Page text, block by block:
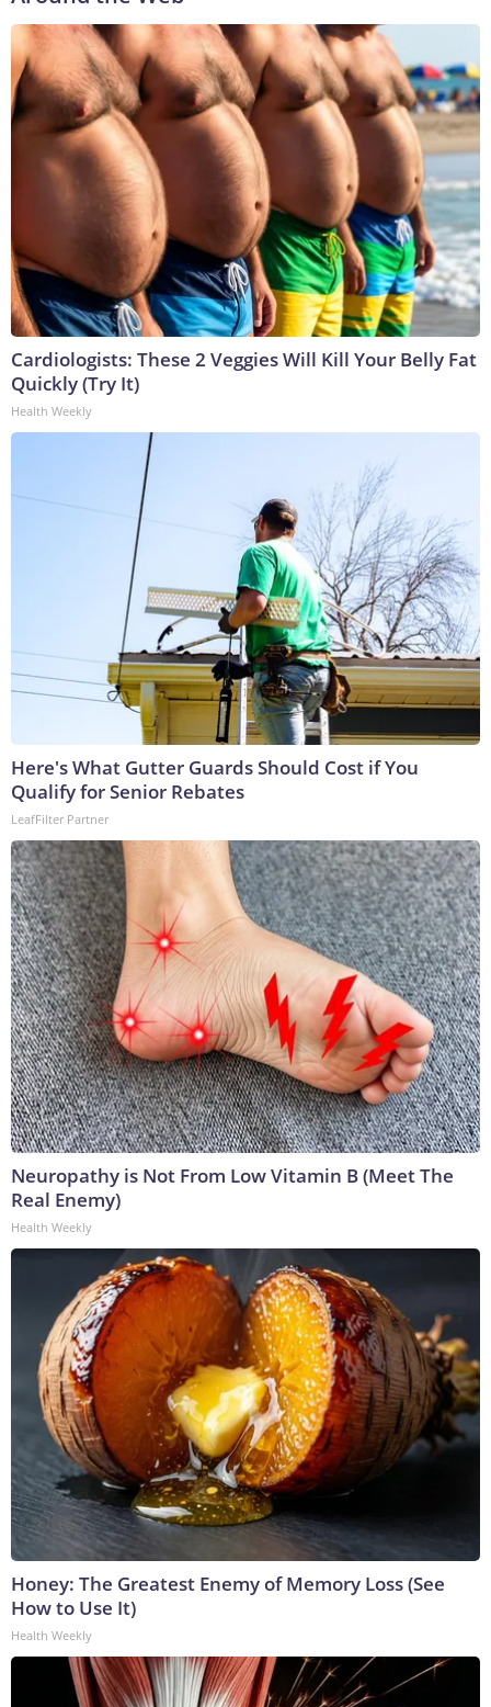
Cardiologists: These 2 Veggies Will Kill Your Belly Fat
Quickly (Try It)
Health Weekly
Here's What Gutter Guards Should Cost if You
Qualify for Senior Rebates
LeafFilter Partner
Neuropathy is Not From Low Vitamin B (Meet The
Real Enemy)
Health Weekly
Honey: The Greatest Enemy of Memory Loss (See
How to Use It)
Health Weekly